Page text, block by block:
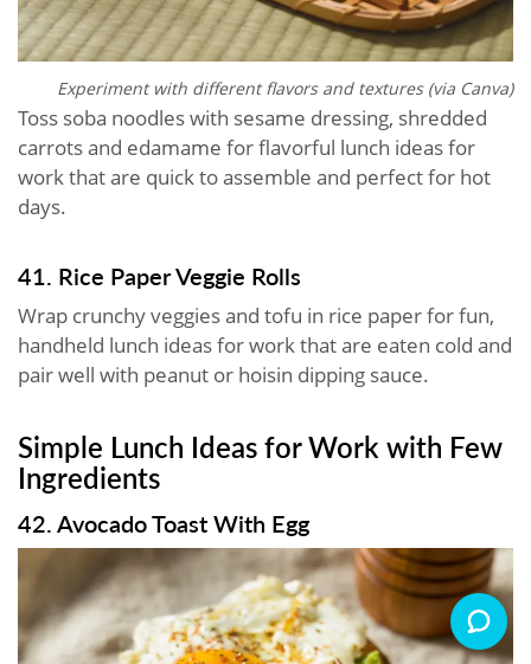
Experiment with different flavors and textures (via Canva)
Toss soba noodles with sesame dressing, shredded
carrots and edamame for flavorful lunch ideas for
work that are quick to assemble and perfect for hot
days.
41. Rice Paper Veggie Rolls
Wrap crunchy veggies and tofu in rice paper for fun,
handheld lunch ideas for work that are eaten cold and
pair well with peanut or hoisin dipping sauce.
Simple Lunch Ideas for Work with Few
Ingredients
42. Avocado Toast With Egg